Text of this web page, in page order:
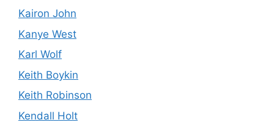
Kairon John
Kanye West
Karl Wolf
Keith Boykin
Keith Robinson
Kendall Holt